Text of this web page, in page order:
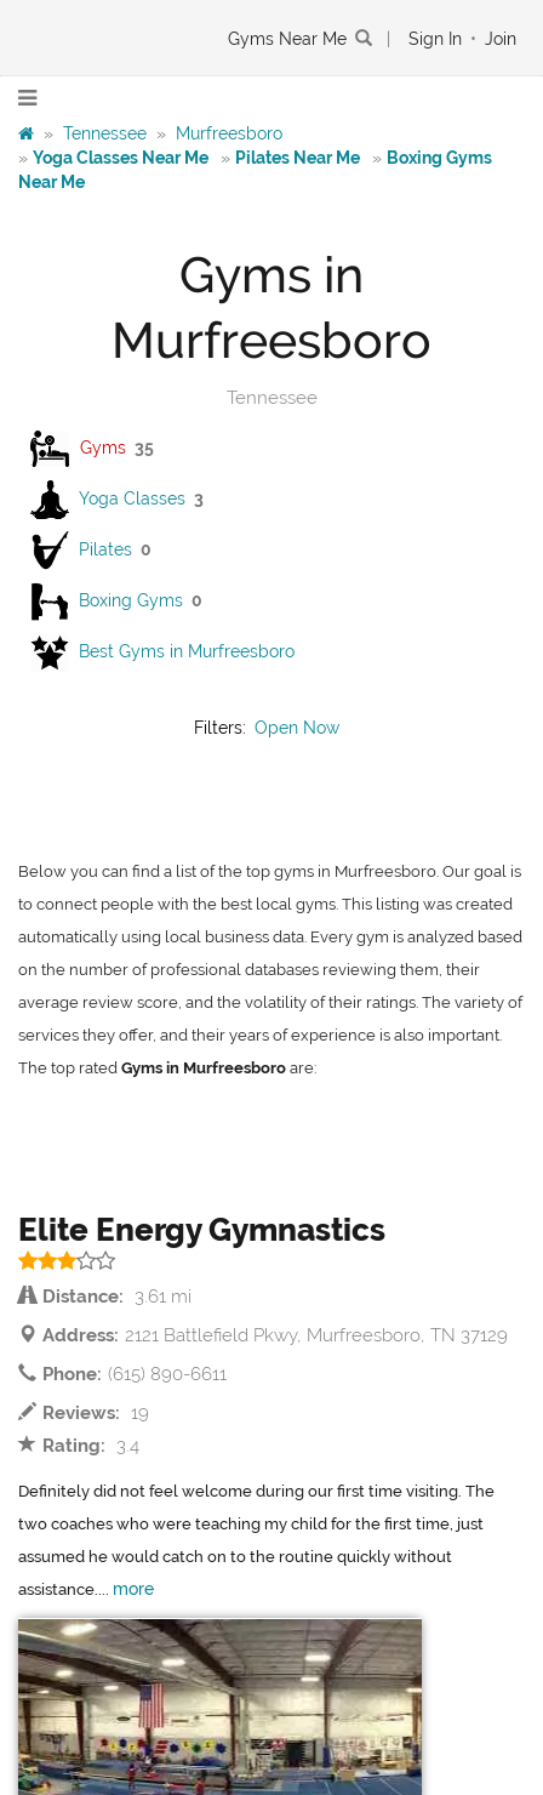
Gyms Near Me Sign In • Join
» Tennessee »
Murfreesboro
» Yoga Classes Near Me » Pilates Near Me » Boxing Gyms
Near Me
Gyms in
Murfreesboro
Tennessee
Gyms 35
Yoga Classes 3
Pilates 0
Boxing Gyms 0
Best Gyms in Murfreesboro
Filters: Open Now
Below you can find a list of the top gyms in Murfreesboro. Our goal is
to connect people with the best local gyms. This listing was created
automatically using local business data. Every gym is analyzed based
on the number of professional databases reviewing them, their
average review score, and the volatility of their ratings. The variety of
services they offer, and their years of experience is also important.
The top rated Gyms in Murfreesboro are:
Elite Energy Gymnastics
Distance:
3.61 mi
Address: 2121 Battlefield Pkwy, Murfreesboro, TN 37129
Phone: (615) 890-6611
Reviews: 19
Rating:
3.4
Definitely did not feel welcome during our first time visiting. The
two coaches who were teaching my child for the first time, just
assumed he would catch on to the routine quickly without
assistance.... more